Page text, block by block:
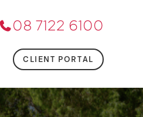
08 7122 6100
CLIENT PORTAL